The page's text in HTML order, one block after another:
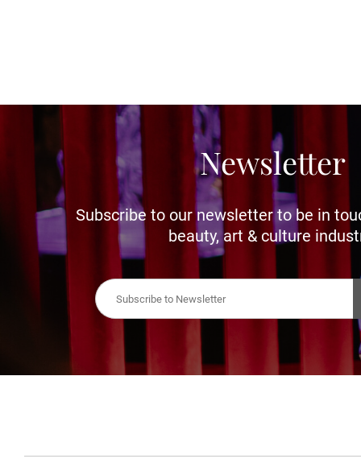
Newsletter
Subscribe to our newsletter to be in
beauty, art & culture